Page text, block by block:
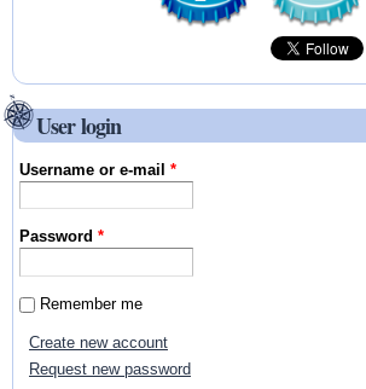
User login
Username or e-mail*
Password*
Remember me
Create new account
Request new password